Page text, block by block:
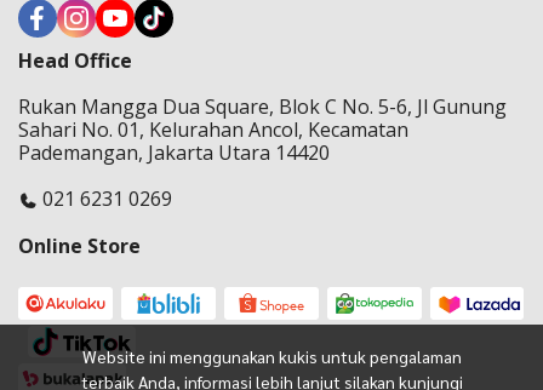
Website ini menggunakan kukis untuk pengalaman
terbaik Anda, informasi lebih lanjut silakan kunjungi
Head Office
Rukan Mangga Dua Square, Blok C No. 5-6, Jl Gunung
Sahari No. 01, Kelurahan Ancol, Kecamatan
Pademangan, Jakarta Utara 14420
021 6231 0269
Online Store